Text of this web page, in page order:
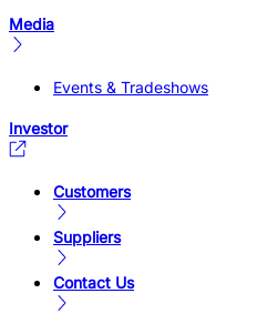
Media
Events & Tradeshows
Investor
Customers
Suppliers
Contact Us